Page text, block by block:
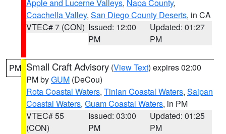
Apple and Lucerne Valleys, Napa County,
Coachella Valley, San Diego County Deserts, in CA
VTEC# 7 (CON) Issued: 12:00
PM
Updated: 01:27
PM
PM Small Craft Advisory (View Text) expires 02:00
PM byGUM (DeCou)
Rota Coastal Waters, Tinian Coastal Waters, Saipan
Coastal Waters, Guam Coastal Waters, in PM
VTEC# 55
(CON)
Issued: 03:00
PM
Updated: 01:25
PM